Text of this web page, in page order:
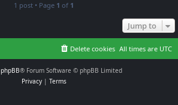
1 post • Page 1 of 1
Jump to
All times are UTC
Delete cookies
phpBB® Forum Software © phpBB Limited
Privacy| Terms